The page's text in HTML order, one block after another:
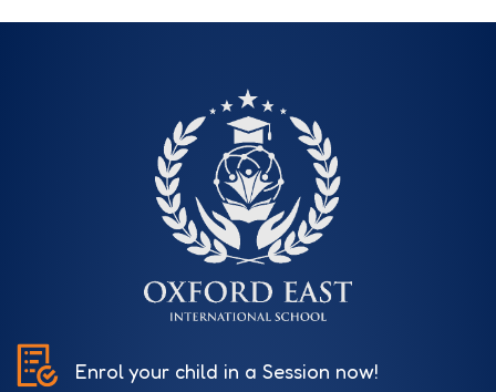
Enrol your child in a Session now!